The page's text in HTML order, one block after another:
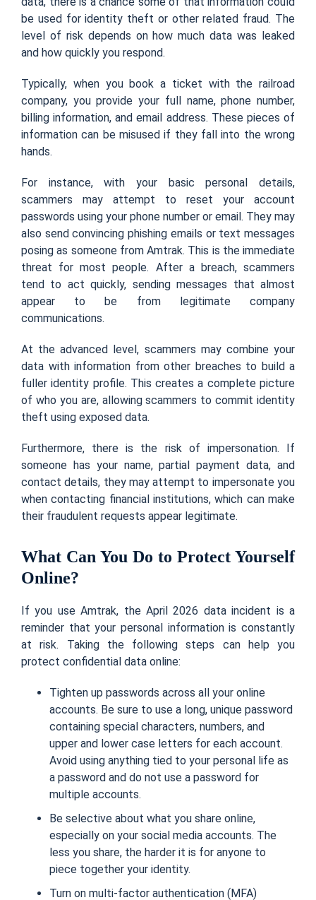
be used for identity theft or other related fraud. The
level of risk depends on how much data was leaked
and how quickly you respond.
Typically, when you book a ticket with the railroad
company, you provide your full name, phone number,
billing information, and email address. These pieces of
information can be misused if they fall into the wrong
hands.
For instance, with your basic personal details,
scammers may attempt to reset your account
passwords using your phone number or email. They may
also send convincing phishing emails or text messages
posing as someone from Amtrak. This is the immediate
threat for most people. After a breach, scammers
tend to act quickly, sending messages that almost
appear to be from legitimate company
communications.
At the advanced level, scammers may combine your
data with information from other breaches to build a
fuller identity profile. This creates a complete picture
of who you are, allowing scammers to commit identity
theft using exposed data.
Furthermore, there is the risk of impersonation. If
someone has your name, partial payment data, and
contact details, they may attempt to impersonate you
when contacting financial institutions, which can make
their fraudulent requests appear legitimate.
What Can You Do to Protect Yourself
Online?
If you use Amtrak, the April 2026 data incident is a
reminder that your personal information is constantly
at risk. Taking the following steps can help you
protect confidential data online:
Tighten up passwords across all your online
accounts. Be sure to use a long, unique password
containing special characters, numbers, and
upper and lower case letters for each account.
Avoid using anything tied to your personal life as
a password and do not use a password for
multiple accounts.
Be selective about what you share online,
especially on your social media accounts. The
less you share, the harder it is for anyone to
piece together your identity.
Turn on multi-factor authentication (MFA)